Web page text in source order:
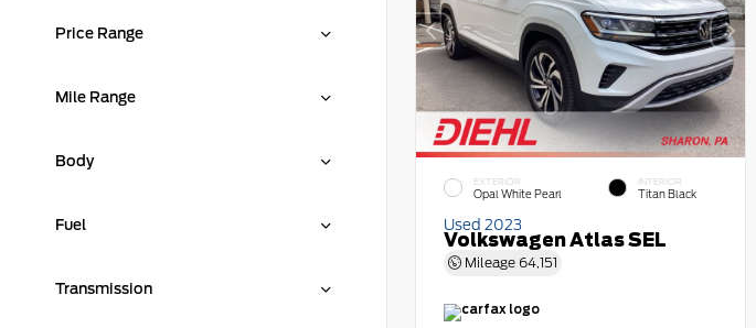
Price Range
Mile Range
Body
Fuel
Transmission
EXTERIOR
Opal White Pearl
INTERIOR
Titan Black
Used 2023
Volkswagen Atlas SEL
Mileage 64,151